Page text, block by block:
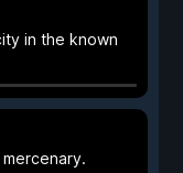
in the known